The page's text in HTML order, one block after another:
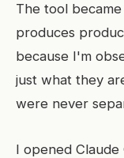
The tool
produces
because I'm
just what they
were never
I opened